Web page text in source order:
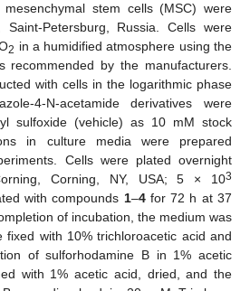
stem cells (MSC) were
Saint-Petersburg, Russia. Cells were
2 in a humidified atmosphere using the
recommended by the manufacturers.
with cells in the logarithmic phase
4-N-acetamide derivatives were
sulfoxide (vehicle) as 10 mM stock
in culture media were prepared
Cells were plated overnight
Corning, NY, USA; 5 × 103
with compounds 1–4for 72 h at 37
of incubation, the medium was
fixed with 10% trichloroacetic acid and
of sulforhodamine B in 1% acetic
with 1% acetic acid, dried, and the